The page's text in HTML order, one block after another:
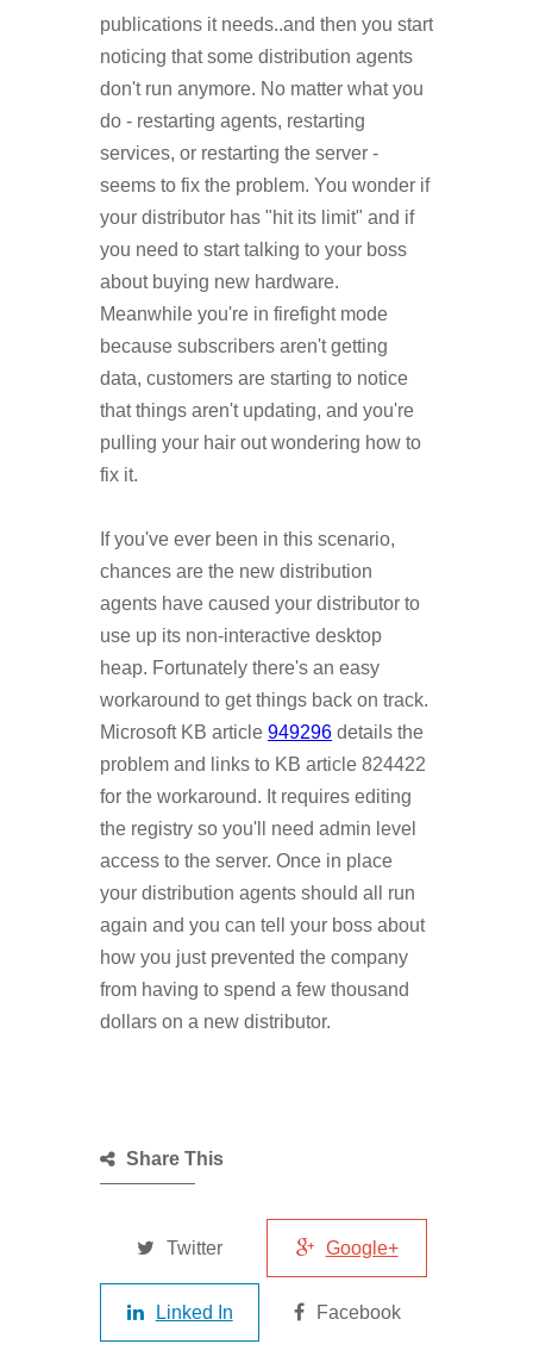
publications it needs..and then you start
noticing that some distribution agents
don't run anymore. No matter what you
do - restarting agents, restarting
services, or restarting the server -
seems to fix the problem. You wonder if
your distributor has "hit its limit" and if
you need to start talking to your boss
about buying new hardware.
Meanwhile you're in firefight mode
because subscribers aren't getting
data, customers are starting to notice
that things aren't updating, and you're
pulling your hair out wondering how to
fix it.
If you've ever been in this scenario,
chances are the new distribution
agents have caused your distributor to
use up its non-interactive desktop
heap. Fortunately there's an easy
workaround to get things back on track.
Microsoft KB article 949296 details the
problem and links to KB article 824422
for the workaround. It requires editing
the registry so you'll need admin level
access to the server. Once in place
your distribution agents should all run
again and you can tell your boss about
how you just prevented the company
from having to spend a few thousand
dollars on a new distributor.
Share This
Twitter Google+
Linked In Facebook